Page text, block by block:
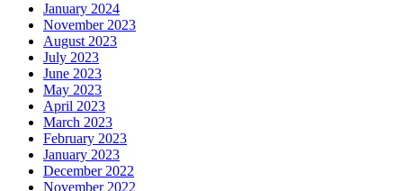
January 2024
November 2023
August 2023
July 2023
June 2023
May 2023
April 2023
March 2023
February 2023
January 2023
December 2022
November 2022